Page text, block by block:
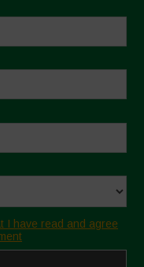
I have read and agree